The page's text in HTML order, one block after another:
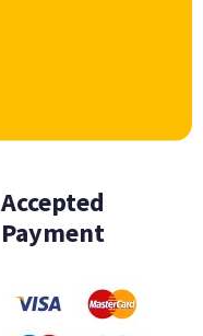
Accepted
Payment